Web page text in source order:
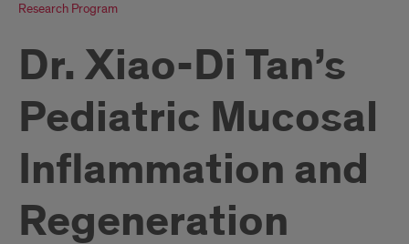
Research Program
Dr. Xiao-Di Tan’s
Pediatric Mucosal
Inflammation and
Regeneration